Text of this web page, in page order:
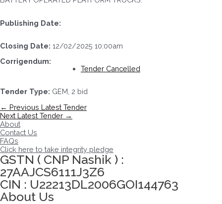
Publishing Date:
Closing Date: 12/02/2025 10:00am
Corrigendum:
Tender Cancelled
Tender Type: GEM, 2 bid
Post
navigation
← Previous Latest Tender
Next Latest Tender →
About
Contact Us
FAQs
Click here to take integrity pledge
GSTN ( CNP Nashik ) :
27AAJCS6111J3Z6
CIN : U22213DL2006GOI144763
About Us